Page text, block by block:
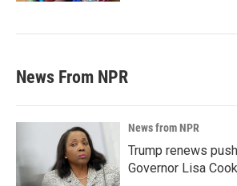
News From NPR
News from NPR
Trump renews
Governor Lisa Cook